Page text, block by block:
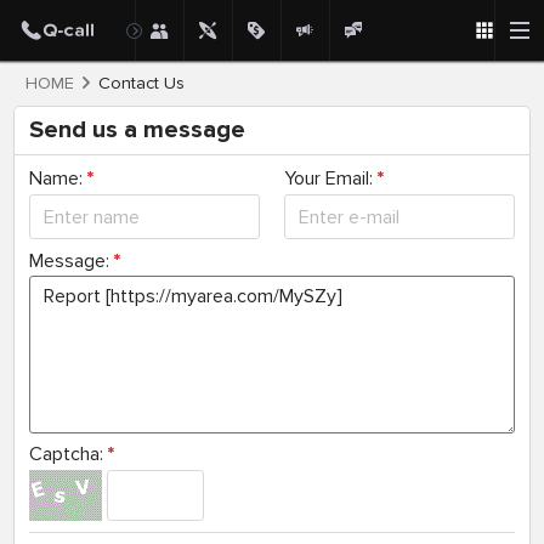
HOME Contact Us
Send us a message
Name: * Your Email:*
Message: *
Captcha: *